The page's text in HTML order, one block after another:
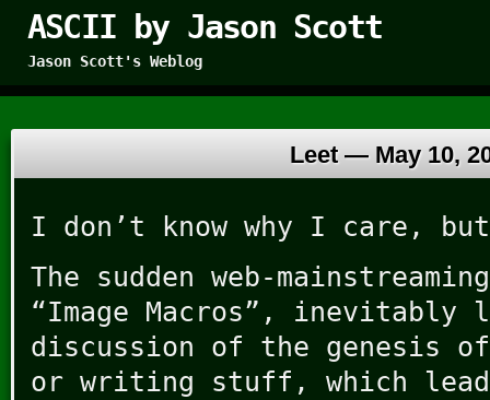
ASCII by Jason Scott
Jason Scott's Weblog
Leet — May 10,
I don’t know why I care,
The sudden web-
“Image Macros”, inevitably
discussion of the genesis
or writing stuff, which